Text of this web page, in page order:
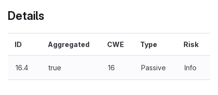
Details
ID Aggregated CWE Type Risk
16.4 true 16 Passive Info